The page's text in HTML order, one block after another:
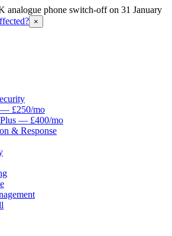
analogue phone switch-off on 31 January
×
— £250/mo
Plus — £400/mo
& Response